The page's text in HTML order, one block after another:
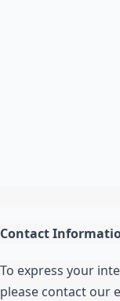
Contact
To express your
please contact our